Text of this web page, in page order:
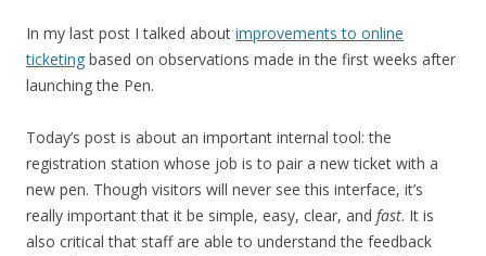
In my last post I talked about improvements to online
ticketing based on observations made in the first weeks after
launching the Pen.
Today’s post is about an important internal tool: the
registration station whose job is to pair a new ticket with a
new pen. Though visitors will never see this interface, it’s
really important that it be simple, easy, clear, and fast. It is
also critical that staff are able to understand the feedback